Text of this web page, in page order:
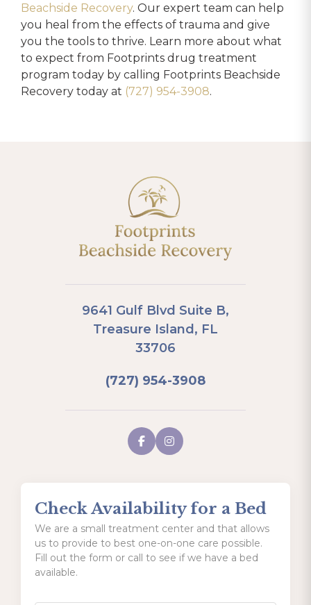
Beachside Recovery. Our expert team can help
you heal from the effects of trauma and give
you the tools to thrive. Learn more about what
to expect from Footprints drug treatment
program today by calling Footprints Beachside
Recovery today at (727) 954-3908.
9641 Gulf Blvd Suite B,
Treasure Island, FL
33706
(727) 954-3908
Check Availability for a Bed
We are a small treatment center and that allows
us to provide to best one-on-one care possible.
Fill out the form or call to see if we have a bed
available.